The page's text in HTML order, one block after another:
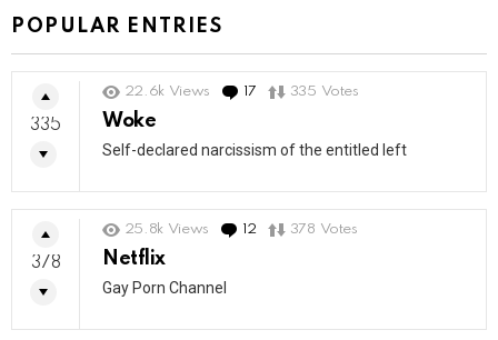
POPULAR ENTRIES
22.6k Views 17 Comments
335 Votes
Woke
Self-declared narcissism of the entitled left
335
25.8k Views 12 Comments
378 Votes
Netflix
Gay Porn Channel
378